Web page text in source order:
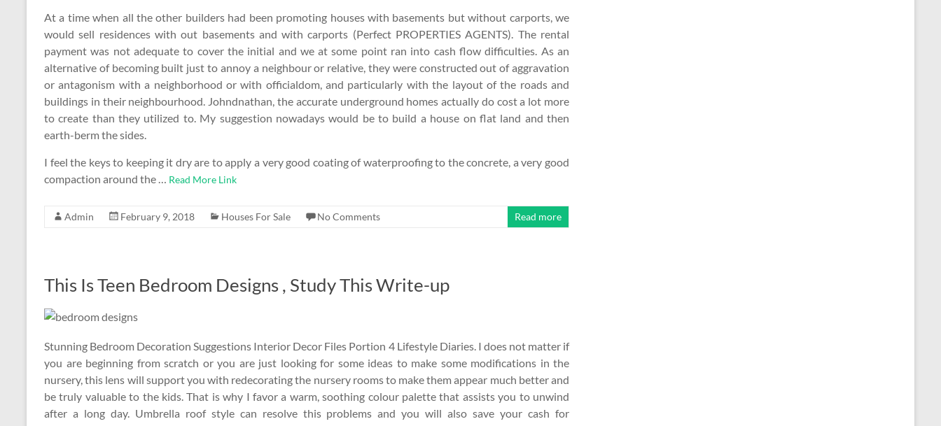
At a time when all the other builders had been promoting houses with basements but without carports, we
would sell residences with out basements and with carports (Perfect PROPERTIES AGENTS). The rental
payment was not adequate to cover the initial and we at some point ran into cash flow difficulties. As an
alternative of becoming built just to annoy a neighbour or relative, they were constructed out of aggravation
or antagonism with a neighborhood or with officialdom, and particularly with the layout of the roads and
buildings in their neighbourhood. Johndnathan, the accurate underground homes actually do cost a lot more
to create than they utilized to. My suggestion nowadays would be to build a house on flat land and then
earth-berm the sides.
I feel the keys to keeping it dry are to apply a very good coating of waterproofing to the concrete, a very good
compaction around the … Read More Link
Admin February 9, 2018 Houses For Sale No Comments Read more
This Is Teen Bedroom Designs , Study This Write-up
Stunning Bedroom Decoration Suggestions Interior Decor Files Portion 4 Lifestyle Diaries. I does not matter if
you are beginning from scratch or you are just looking for some ideas to make some modifications in the
nursery, this lens will support you with redecorating the nursery rooms to make them appear much better and
be truly valuable to the kids. That is why I favor a warm, soothing colour palette that assists you to unwind
after a long day. Umbrella roof style can resolve this problems and you will also save your cash for